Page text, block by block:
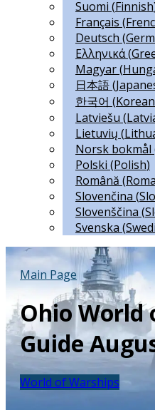
Suomi (Finnish
Français (
Deutsch (
Ελληνικά(
Magyar(
日本語(
한국어 (Korean
Latviešu (
Lietuvių (
Norsk bokmål
Polski (Polish)
Română (
Slovenčina (
Slovenščina (
Svenska (
Main Page
Ohio World
Guide
World of Warships